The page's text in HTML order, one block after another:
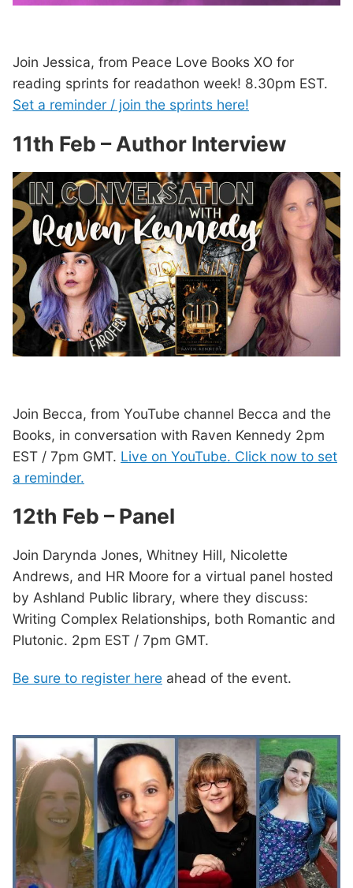
Join Jessica, from Peace Love Books XO for
reading sprints for readathon week! 8.30pm EST.
Set a reminder / join the sprints here!
11th Feb – Author Interview
Join Becca, from YouTube channel Becca and the
Books, in conversation with Raven Kennedy 2pm
EST / 7pm GMT. Live on YouTube. Click now to set
a reminder.
12th Feb – Panel
Join Darynda Jones, Whitney Hill, Nicolette
Andrews, and HR Moore for a virtual panel hosted
by Ashland Public library, where they discuss:
Writing Complex Relationships, both Romantic and
Plutonic. 2pm EST / 7pm GMT.
Be sure to register here ahead of the event.